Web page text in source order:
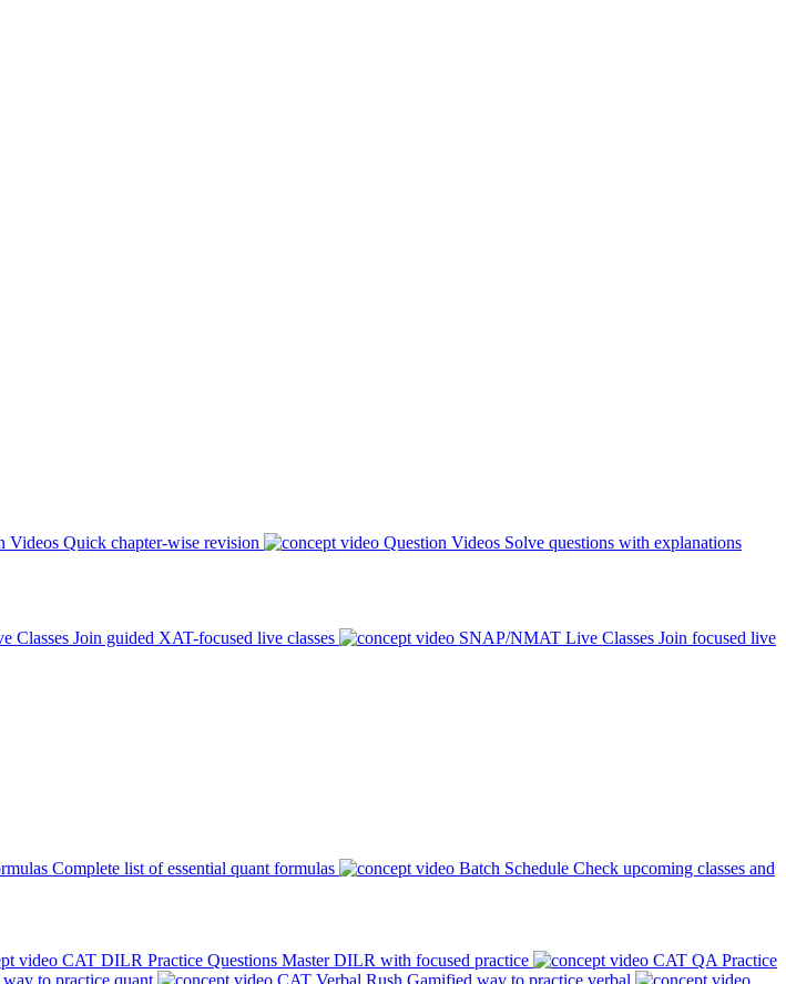
Videos Quick chapter-wise revision Question Videos Solve questions with explanations
Classes Join guided XAT-focused live classes SNAP/NMAT Live Classes Join focused live
Complete list of essential quant formulas Batch Schedule Check upcoming classes and
CAT DILR Practice Questions Master DILR with focused practice
CAT QA Practice
to practice quant CAT Verbal Rush Gamified way to practice verbal